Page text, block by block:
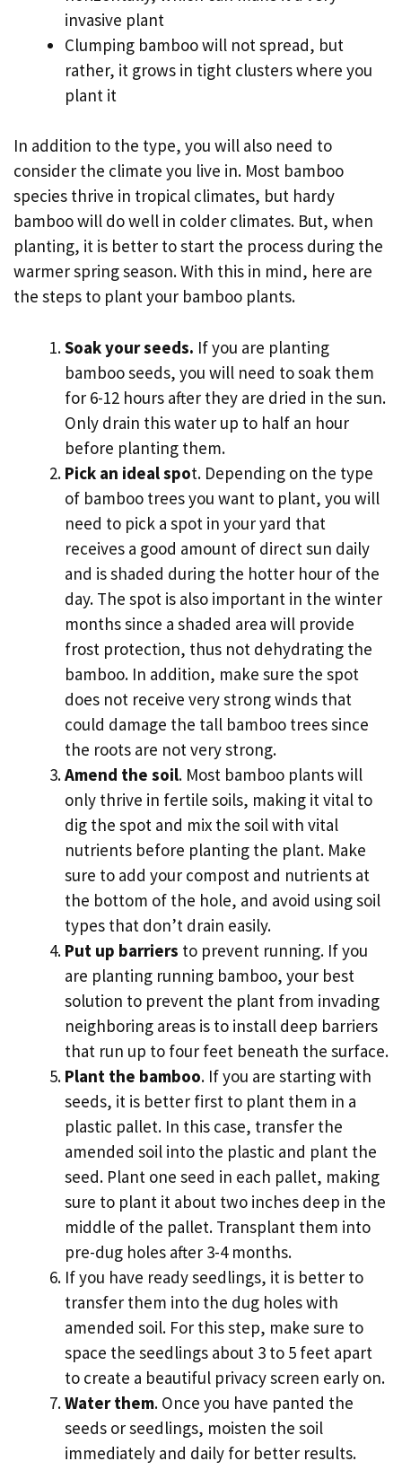
invasive plant
Clumping bamboo will not spread, but
rather, it grows in tight clusters where you
plant it
In addition to the type, you will also need to
consider the climate you live in. Most bamboo
species thrive in tropical climates, but hardy
bamboo will do well in colder climates. But, when
planting, it is better to start the process during the
warmer spring season. With this in mind, here are
the steps to plant your bamboo plants.
Soak your seeds. If you are planting
bamboo seeds, you will need to soak them
for 6-12 hours after they are dried in the sun.
Only drain this water up to half an hour
before planting them.
Pick an ideal spot. Depending on the type
of bamboo trees you want to plant, you will
need to pick a spot in your yard that
receives a good amount of direct sun daily
and is shaded during the hotter hour of the
day. The spot is also important in the winter
months since a shaded area will provide
frost protection, thus not dehydrating the
bamboo. In addition, make sure the spot
does not receive very strong winds that
could damage the tall bamboo trees since
the roots are not very strong.
Amend the soil. Most bamboo plants will
only thrive in fertile soils, making it vital to
dig the spot and mix the soil with vital
nutrients before planting the plant. Make
sure to add your compost and nutrients at
the bottom of the hole, and avoid using soil
types that don’t drain easily.
Put up barriers to prevent running. If you
are planting running bamboo, your best
solution to prevent the plant from invading
neighboring areas is to install deep barriers
that run up to four feet beneath the surface.
Plant the bamboo. If you are starting with
seeds, it is better first to plant them in a
plastic pallet. In this case, transfer the
amended soil into the plastic and plant the
seed. Plant one seed in each pallet, making
sure to plant it about two inches deep in the
middle of the pallet. Transplant them into
pre-dug holes after 3-4 months.
If you have ready seedlings, it is better to
transfer them into the dug holes with
amended soil. For this step, make sure to
space the seedlings about 3 to 5 feet apart
to create a beautiful privacy screen early on.
Water them. Once you have panted the
seeds or seedlings, moisten the soil
immediately and daily for better results.